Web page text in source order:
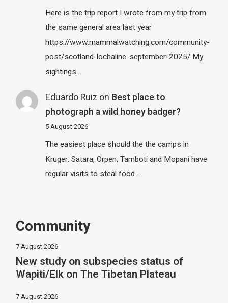
Here is the trip report I wrote from my trip from
the same general area last year
https://www.mammalwatching.com/community-
post/scotland-lochaline-september-2025/ My
sightings…
Eduardo Ruiz on Best place to
photograph a wild honey badger?
5 August 2026
The easiest place should the the camps in
Kruger: Satara, Orpen, Tamboti and Mopani have
regular visits to steal food…
Community
7 August 2026
New study on subspecies status of
Wapiti/Elk on The Tibetan Plateau
7 August 2026